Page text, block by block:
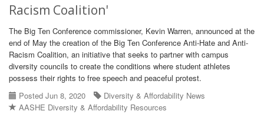
Racism Coalition'
The Big Ten Conference commissioner, Kevin Warren, announced at the
end of May the creation of the Big Ten Conference Anti-Hate and Anti-
Racism Coalition, an initiative that seeks to partner with campus
diversity councils to create the conditions where student athletes
possess their rights to free speech and peaceful protest.
Posted Jun 8, 2020
Diversity & Affordability News
AASHE Diversity & Affordability Resources